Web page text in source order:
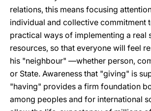
relations, this means focusing
individual and collective commitment
practical ways of implementing a real
resources, so that everyone will feel
his "neighbour" —whether person,
or State. Awareness that "giving" is
"having" provides a firm foundation
among peoples and for international